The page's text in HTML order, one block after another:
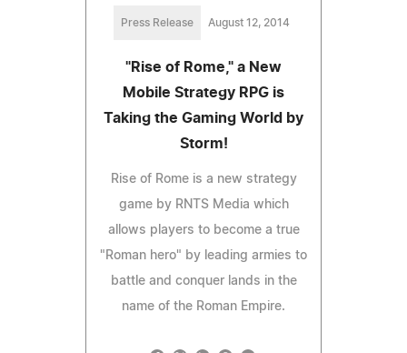
Press Release August 12, 2014
"Rise of Rome," a New
Mobile Strategy RPG is
Taking the Gaming World by
Storm!
Rise of Rome is a new strategy
game by RNTS Media which
allows players to become a true
"Roman hero" by leading armies to
battle and conquer lands in the
name of the Roman Empire.